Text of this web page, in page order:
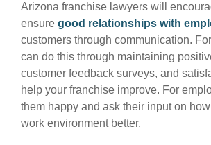
Arizona franchise lawyers will
ensure good relationships with
customers through communication.
can do this through maintaining
customer feedback surveys, and
help your franchise improve. For
them happy and ask their input on
work environment better.